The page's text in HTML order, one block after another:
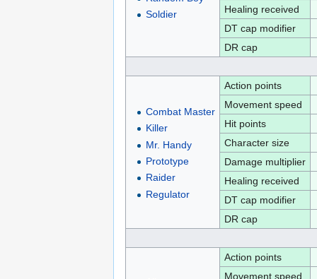
Soldier
Healing received
DT cap modifier
DR cap
Combat Master
Killer
Mr. Handy
Prototype
Raider
Regulator
Action points
Movement speed
Hit points
Character size
Damage multiplier
Healing received
DT cap modifier
DR cap
Action points
Movement speed